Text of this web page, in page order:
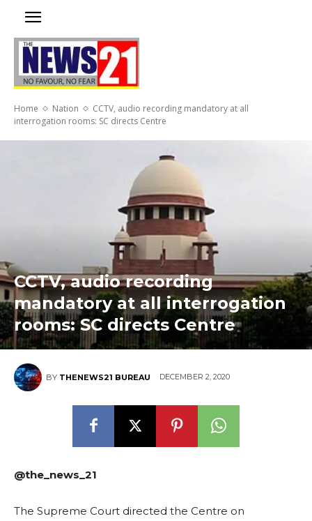
Home Nation
CCTV, audio recording mandatory at all
interrogation rooms: SC directs Centre
CCTV, audio recording
mandatory at all interrogation
rooms: SC directs Centre
BY THENEWS21 BUREAU DECEMBER 2, 2020
@the_news_21
The Supreme Court directed the Centre on